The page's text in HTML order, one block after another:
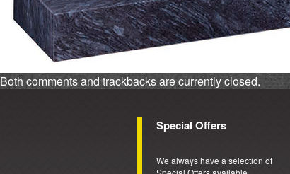
Both comments and trackbacks are currently closed.
Special Offers
We always have a selection of